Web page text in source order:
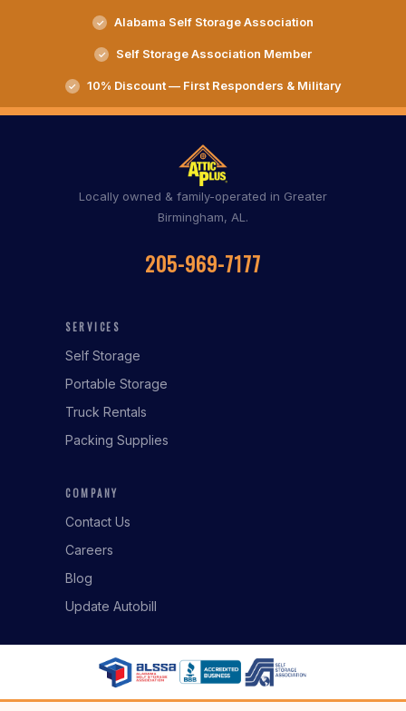
Alabama Self Storage Association
Self Storage Association Member
10% Discount — First Responders & Military
Locally owned & family-operated in Greater
Birmingham, AL.
205-969-7177
SERVICES
Self Storage
Portable Storage
Truck Rentals
Packing Supplies
COMPANY
Contact Us
Careers
Blog
Update Autobill